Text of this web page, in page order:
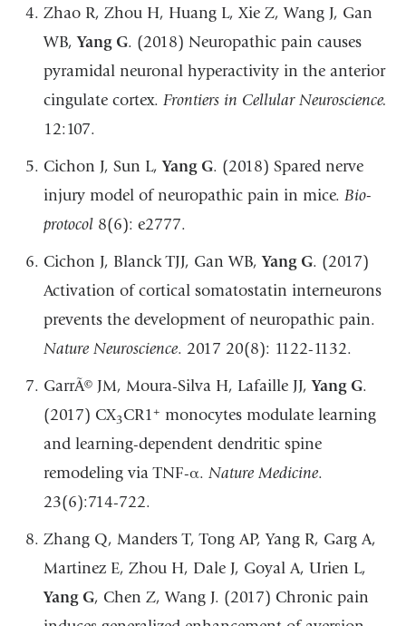
Zhao R, Zhou H, Huang L, Xie Z, Wang J, Gan
WB,Yang G. (2018) Neuropathic pain causes
pyramidal neuronal hyperactivity in the anterior
cingulate cortex. Frontiers in Cellular Neuroscience.
12:107.
Cichon J, Sun L,Yang G. (2018) Spared nerve
injury model of neuropathic pain in mice. Bio-
protocol8(6): e2777.
Cichon J, Blanck TJJ, Gan WB,Yang G. (2017)
Activation of cortical somatostatin interneurons
prevents the development of neuropathic pain.
Nature Neuroscience. 2017 20(8): 1122-1132.
GarrÃ© JM, Moura-Silva H, Lafaille JJ,Yang G.
(2017) CX3CR1+ monocytes modulate learning
and learning-dependent dendritic spine
remodeling via TNF-α. Nature Medicine.
23(6):714-722.
Zhang Q, Manders T, Tong AP, Yang R, Garg A,
Martinez E, Zhou H, Dale J, Goyal A, Urien L,
Yang G, Chen Z, Wang J. (2017) Chronic pain